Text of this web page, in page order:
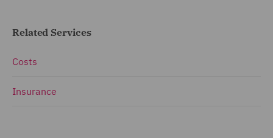
Related Services
Costs
Insurance